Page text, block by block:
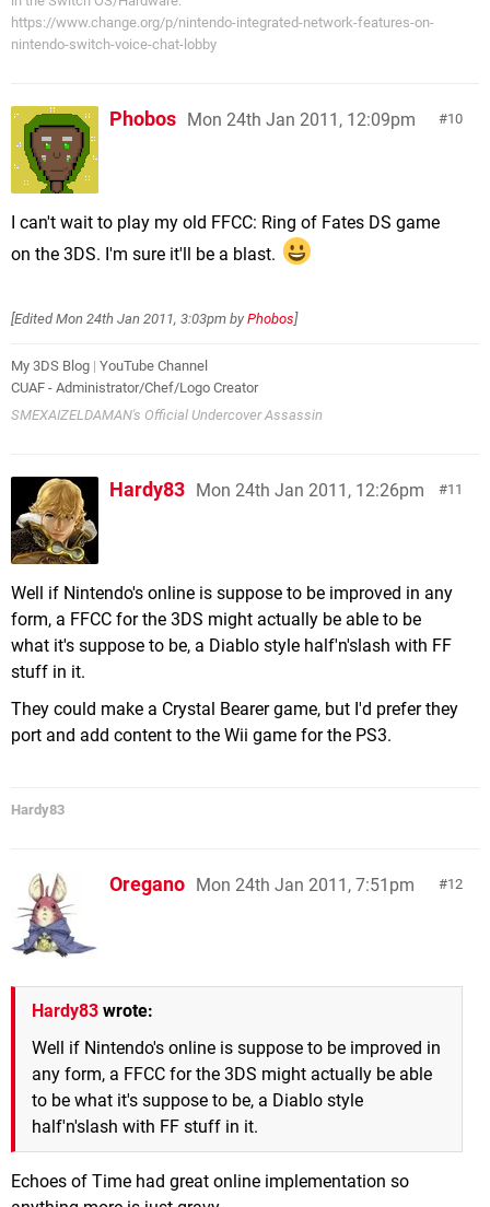
https://www.change.org/p/nintendo-integrated-network-features-on-
nintendo-switch-voice-chat-lobby
10
Phobos Mon 24th Jan 2011, 12:09pm
I can't wait to play my old FFCC: Ring of Fates DS game
on the 3DS. I'm sure it'll be a blast.
[EditedMon 24th Jan 2011, 3:03pm by Phobos]
My 3DS Blog | YouTube Channel
CUAF - Administrator/Chef/Logo Creator
SMEXAIZELDAMAN's Official Undercover Assassin
11
Hardy83 Mon 24th Jan 2011, 12:26pm
Well if Nintendo's online is suppose to be improved in any
form, a FFCC for the 3DS might actually be able to be
what it's suppose to be, a Diablo style half'n'slash with FF
stuff in it.
They could make a Crystal Bearer game, but I'd prefer they
port and add content to the Wii game for the PS3.
Hardy83
12
Oregano Mon 24th Jan 2011, 7:51pm
Hardy83 wrote:
Well if Nintendo's online is suppose to be improved in
any form, a FFCC for the 3DS might actually be able
to be what it's suppose to be, a Diablo style
half'n'slash with FF stuff in it.
Echoes of Time had great online implementation so